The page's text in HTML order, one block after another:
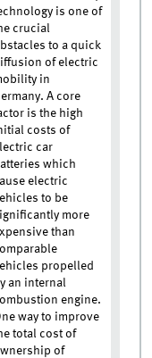
is one of
crucial
to a quick
of electric
in
A core
is the high
costs of
car
which
electric
to be
more
than
propelled
an internal
engine.
way to improve
total cost of
of